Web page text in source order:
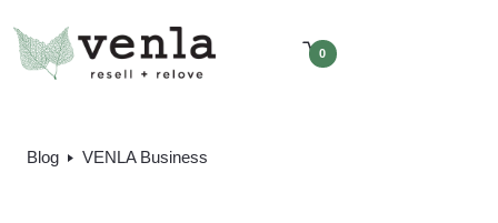
0
Blog VENLA Business